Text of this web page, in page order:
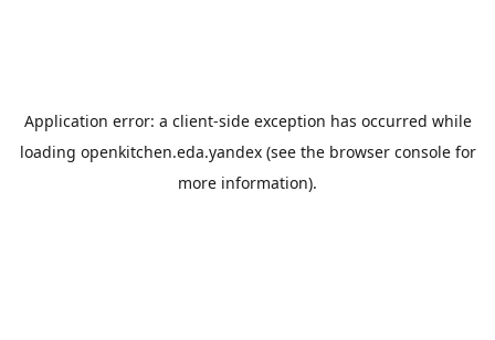
Application error: a client-side exception has occurred while
loading openkitchen.eda.yandex(see the browser consolefor
more information).